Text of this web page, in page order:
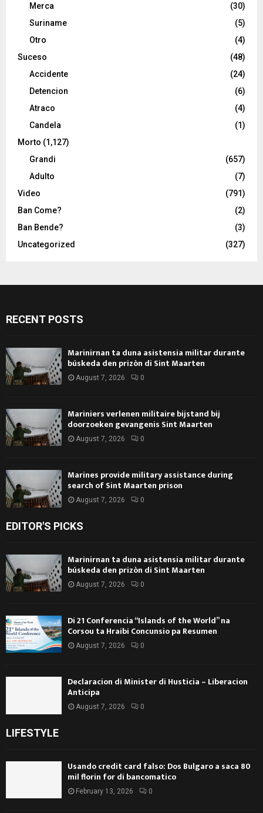
Merca
(30)
Suriname
(5)
Otro
(4)
Suceso
(48)
Accidente
(24)
Detencion
(6)
Atraco
(4)
Candela
(1)
Morto (1,127)
Grandi
(657)
Adulto
(7)
Video
(791)
Ban Come?
(2)
Ban Bende?
(3)
Uncategorized
(327)
RECENT POSTS
Marinirnan ta duna asistensia militar durante
búskeda den prizòn di Sint Maarten
August 7, 2026 0
Mariniers verlenen militaire bijstand bij
doorzoeken gevangenis Sint Maarten
August 7, 2026 0
Marines provide military assistance during
search of Sint Maarten prison
August 7, 2026 0
EDITOR'S PICKS
Marinirnan ta duna asistensia militar durante
búskeda den prizòn di Sint Maarten
August 7, 2026 0
Di 21 Conferencia “Islands of the World” na
Corsou ta Hraibi Concunsio pa Resumen
August 7, 2026 0
Declaracion di Minister di Husticia – Liberacion
Anticipa
August 7, 2026 0
LIFESTYLE
Usando credit card falso: Dos Bulgaro a saca 80
mil florin for di bancomatico
February 13, 2026 0